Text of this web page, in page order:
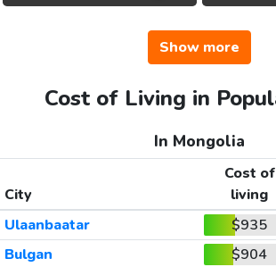
Show more
Cost of Living in
In Mongolia
City
Cost of
living
Ulaanbaatar
$935
Bulgan
$904